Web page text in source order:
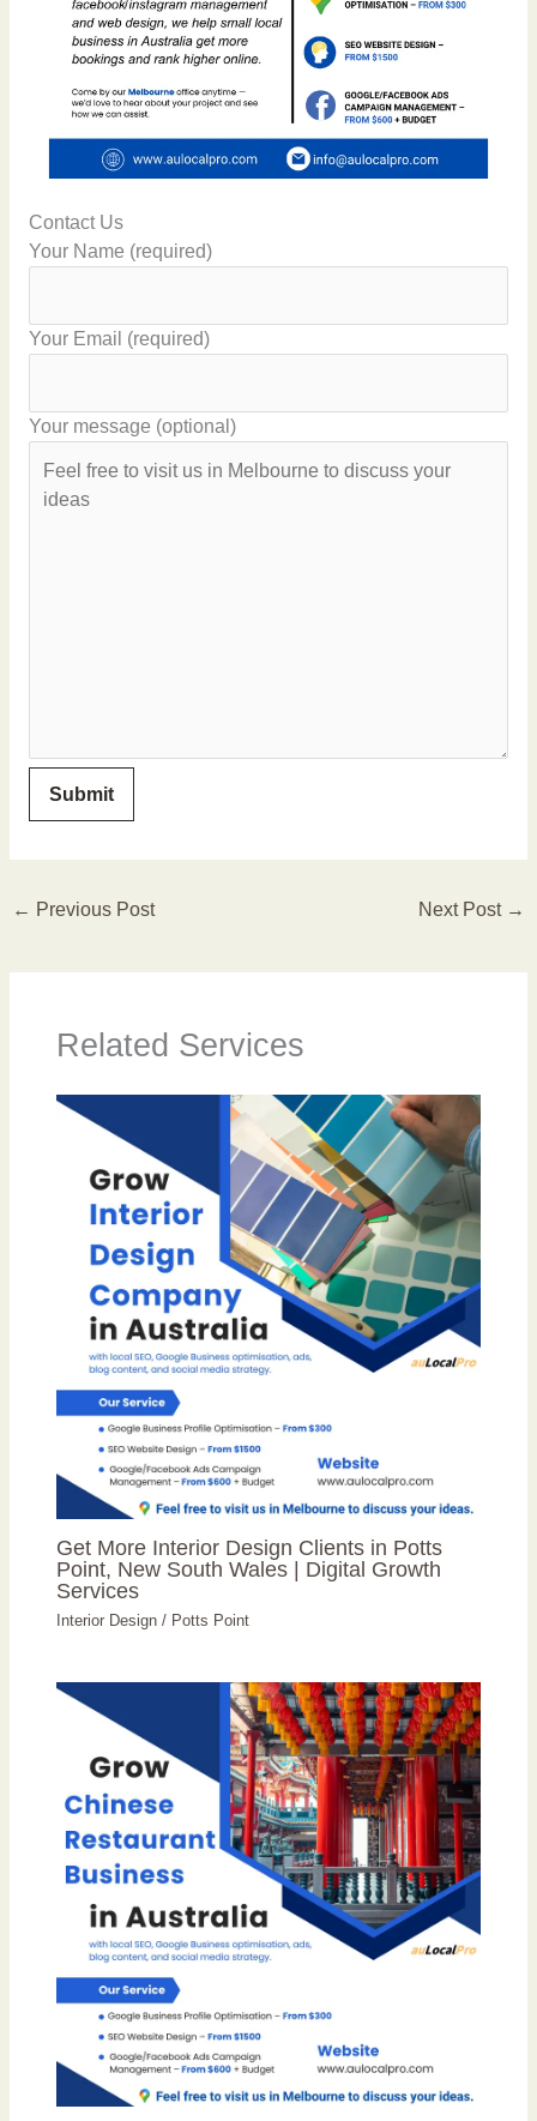
Contact Us
Your Name (required)
Your Email (required)
Your message (optional)
← Previous Post Next Post →
Related Services
Get More Interior Design Clients in Potts
Point, New South Wales | Digital Growth
Services
Interior Design / Potts Point